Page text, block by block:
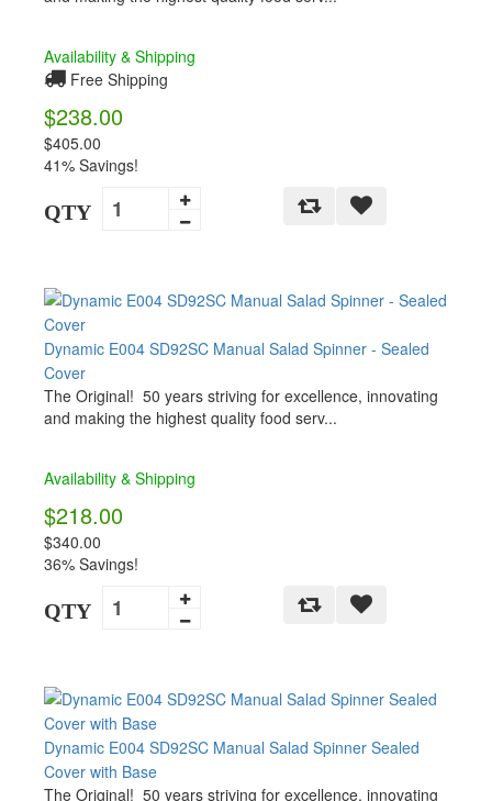
Availability & Shipping
Free Shipping
$238.00
$405.00
41% Savings!
QTY
Dynamic E004 SD92SC Manual Salad Spinner - Sealed
Cover
The Original! 50 years striving for excellence, innovating
and making the highest quality food serv...
Availability & Shipping
$218.00
$340.00
36% Savings!
QTY
Dynamic E004 SD92SC Manual Salad Spinner Sealed
Cover with Base
The Original! 50 years striving for excellence, innovating